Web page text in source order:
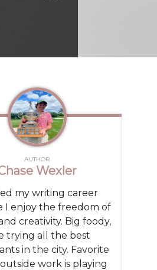
AUTHOR
Wexler
my writing career
I enjoy the freedom of
creativity. Big foody,
trying all the best
in the city. Favorite
work is playing